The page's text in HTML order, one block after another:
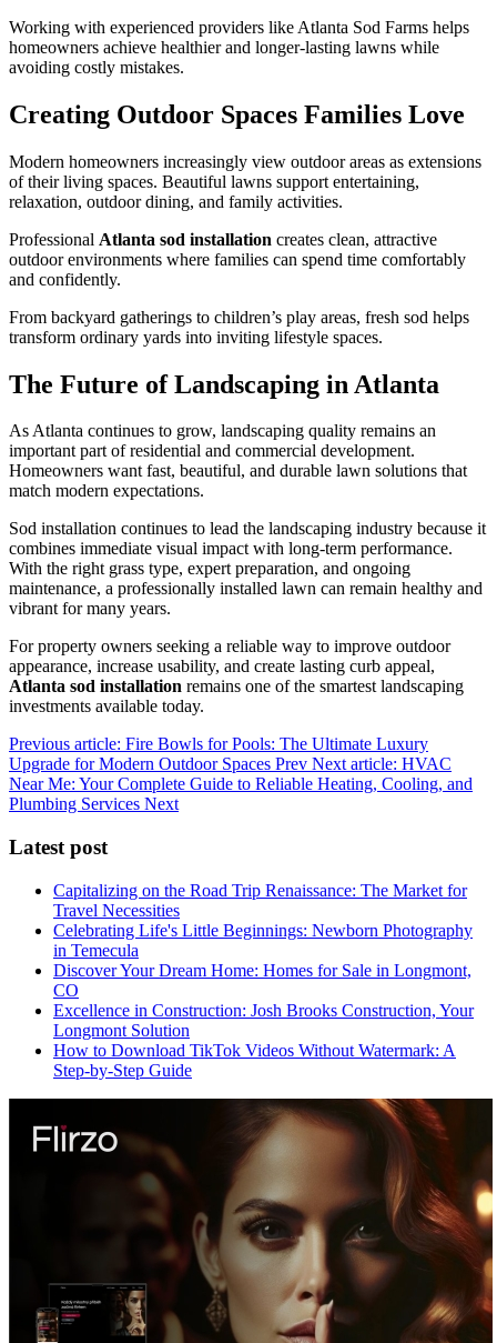
Working with experienced providers like Atlanta Sod Farms helps
homeowners achieve healthier and longer-lasting lawns while
avoiding costly mistakes.
Creating Outdoor Spaces Families Love
Modern homeowners increasingly view outdoor areas as extensions
of their living spaces. Beautiful lawns support entertaining,
relaxation, outdoor dining, and family activities.
Professional Atlanta sod installation creates clean, attractive
outdoor environments where families can spend time comfortably
and confidently.
From backyard gatherings to children’s play areas, fresh sod helps
transform ordinary yards into inviting lifestyle spaces.
The Future of Landscaping in Atlanta
As Atlanta continues to grow, landscaping quality remains an
important part of residential and commercial development.
Homeowners want fast, beautiful, and durable lawn solutions that
match modern expectations.
Sod installation continues to lead the landscaping industry because it
combines immediate visual impact with long-term performance.
With the right grass type, expert preparation, and ongoing
maintenance, a professionally installed lawn can remain healthy and
vibrant for many years.
For property owners seeking a reliable way to improve outdoor
appearance, increase usability, and create lasting curb appeal,
Atlanta sod installation remains one of the smartest landscaping
investments available today.
Previous article: Fire Bowls for Pools: The Ultimate Luxury
Upgrade for Modern Outdoor Spaces Prev Next article: HVAC
Near Me: Your Complete Guide to Reliable Heating, Cooling, and
Plumbing Services Next
Latest post
Capitalizing on the Road Trip Renaissance: The Market for
Travel Necessities
Celebrating Life's Little Beginnings: Newborn Photography
in Temecula
Discover Your Dream Home: Homes for Sale in Longmont,
CO
Excellence in Construction: Josh Brooks Construction, Your
Longmont Solution
How to Download TikTok Videos Without Watermark: A
Step-by-Step Guide